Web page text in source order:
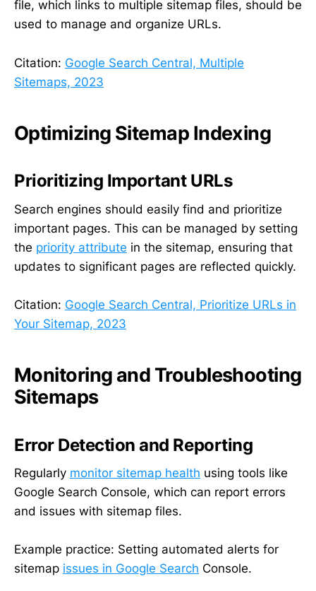
file, which links to multiple sitemap files, should be
used to manage and organize URLs.
Citation: Google Search Central, Multiple
Sitemaps, 2023
Optimizing Sitemap Indexing
Prioritizing Important URLs
Search engines should easily find and prioritize
important pages. This can be managed by setting
the priority attribute in the sitemap, ensuring that
updates to significant pages are reflected quickly.
Citation: Google Search Central, Prioritize URLs in
Your Sitemap, 2023
Monitoring and Troubleshooting
Sitemaps
Error Detection and Reporting
Regularly monitor sitemap health using tools like
Google Search Console, which can report errors
and issues with sitemap files.
Example practice: Setting automated alerts for
sitemap issues in Google Search Console.